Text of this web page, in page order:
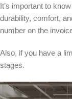
It’s important to
durability, comfort,
number on the
Also, if you have a
stages.